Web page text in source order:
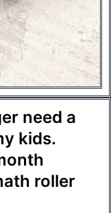
need a
kids.
roller